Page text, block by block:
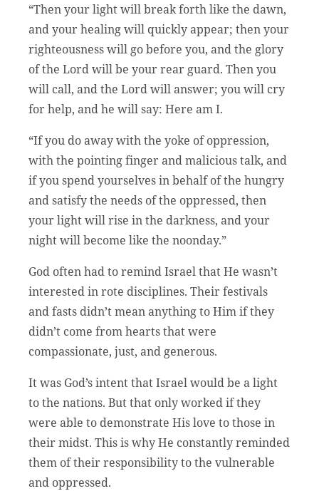
“Then your light will break forth like the dawn,
and your healing will quickly appear; then your
righteousness will go before you, and the glory
of the Lord will be your rear guard. Then you
will call, and the Lord will answer; you will cry
for help, and he will say: Here am I.
“If you do away with the yoke of oppression,
with the pointing finger and malicious talk, and
if you spend yourselves in behalf of the hungry
and satisfy the needs of the oppressed, then
your light will rise in the darkness, and your
night will become like the noonday.”
God often had to remind Israel that He wasn’t
interested in rote disciplines. Their festivals
and fasts didn’t mean anything to Him if they
didn’t come from hearts that were
compassionate, just, and generous.
It was God’s intent that Israel would be a light
to the nations. But that only worked if they
were able to demonstrate His love to those in
their midst. This is why He constantly reminded
them of their responsibility to the vulnerable
and oppressed.